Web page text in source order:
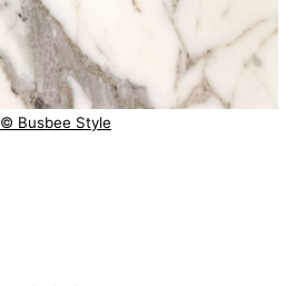
© Busbee Style